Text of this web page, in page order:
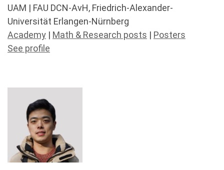
UAM | FAU DCN-AvH, Friedrich-Alexander-
Universität Erlangen-Nürnberg
Academy | Math & Research posts | Posters
See profile